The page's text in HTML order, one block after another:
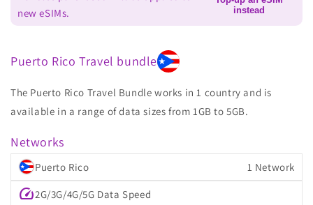
new eSIMs.
instead
Puerto Rico Travel bundle
The Puerto Rico Travel Bundle works in 1 country and is
available in a range of data sizes from 1GB to 5GB.
Networks
Puerto Rico 1 Network
speed2G/3G/4G/5G Data Speed